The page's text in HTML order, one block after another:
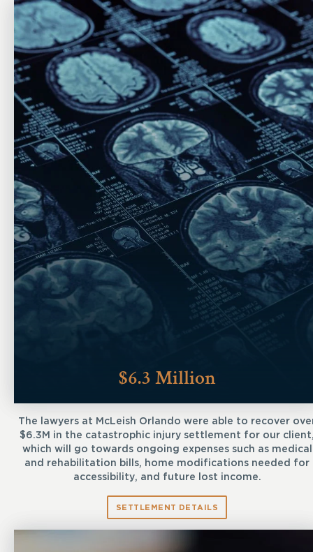
$6.3 Million
The lawyers at McLeish Orlando were able to recover
$6.3M in the catastrophic injury settlement for our
which will go towards ongoing expenses such as medical
and rehabilitation bills, home modifications needed for
accessibility, and future lost income.
SETTLEMENT DETAILS